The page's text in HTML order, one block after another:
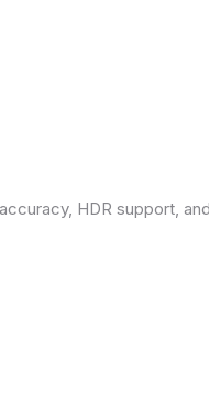
HDR support,